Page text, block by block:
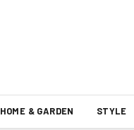
HOME & GARDEN STYLE